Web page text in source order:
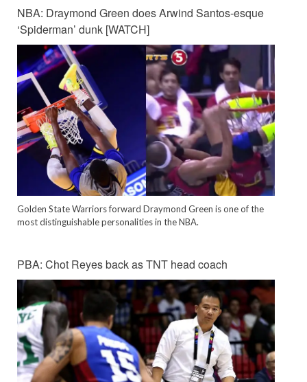
NBA: Draymond Green does Arwind Santos-esque
‘Spiderman’ dunk [WATCH]
Golden State Warriors forward Draymond Green is one of the
most distinguishable personalities in the NBA.
PBA: Chot Reyes back as TNT head coach